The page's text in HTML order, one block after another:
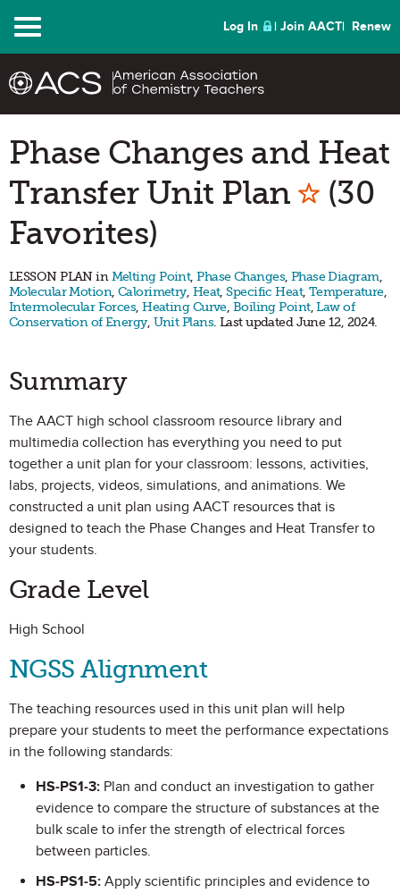
Menu Log In Join AACT Renew
Phase Changes and Heat
Transfer Unit PlanMark
(30
Favorites)
LESSON PLAN inMelting Point,Phase Changes, Phase Diagram,
Molecular Motion, Calorimetry, Heat,Specific Heat, Temperature,
Intermolecular Forces,Heating Curve, Boiling Point,Law of
Conservation of Energy, Unit Plans. Last updated June 12, 2024.
Summary
The AACT high school classroom resource library and
multimedia collection has everything you need to put
together a unit plan for your classroom: lessons, activities,
labs, projects, videos, simulations, and animations. We
constructed a unit plan using AACT resources that is
designed to teach the Phase Changes and Heat Transfer to
your students.
Grade Level
High School
NGSS Alignment
The teaching resources used in this unit plan will help
prepare your students to meet the performance expectations
in the following standards:
HS-PS1-3: Plan and conduct an investigation to gather
evidence to compare the structure of substances at the
bulk scale to infer the strength of electrical forces
between particles.
HS-PS1-5: Apply scientific principles and evidence to